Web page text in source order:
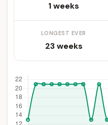
1 weeks
LONGEST EVER
23 weeks